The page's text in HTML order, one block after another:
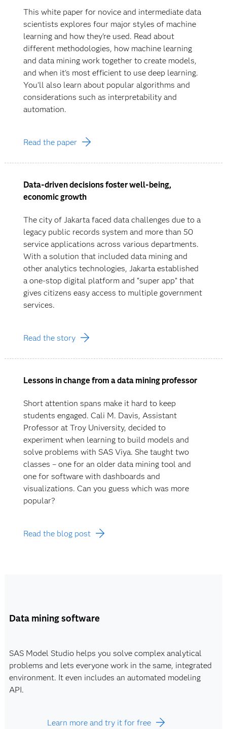
This white paper for novice and intermediate data
scientists explores four major styles of machine
learning and how they're used. Read about
different methodologies, how machine learning
and data mining work together to create models,
and when it's most efficient to use deep learning.
You'll also learn about popular algorithms and
considerations such as interpretability and
automation.
Read the paper
Data-driven decisions foster well-being,
economic growth
The city of Jakarta faced data challenges due to a
legacy public records system and more than 50
service applications across various departments.
With a solution that included data mining and
other analytics technologies, Jakarta established
a one-stop digital platform and “super app” that
gives citizens easy access to multiple government
services.
Read the story
Lessons in change from a data mining professor
Short attention spans make it hard to keep
students engaged. Cali M. Davis, Assistant
Professor at Troy University, decided to
experiment when learning to build models and
solve problems with SAS Viya. She taught two
classes – one for an older data mining tool and
one for software with dashboards and
visualizations. Can you guess which was more
popular?
Read the blog post
Data mining software
SAS Model Studio helps you solve complex analytical
problems and lets everyone work in the same, integrated
environment. It even includes an automated modeling
API.
Learn more and try it for free